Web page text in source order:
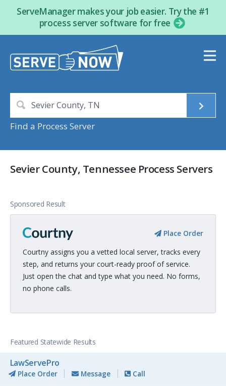
ServeManager makes your job easier. Try the #1
process server software for free
Find a Process Server
Sevier County, Tennessee Process Servers
Sponsored Result
Place Order
Courtny assigns you a vetted local server, tracks every
step, and returns your court-ready proof of service.
Just open the chat and type what you need. No forms,
no phone calls.
Featured Statewide Results
LawServePro
Place Order Message Call